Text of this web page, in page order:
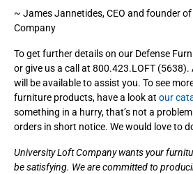
~ James Jannetides, CEO and founder
Company
To get further details on our Defense
or give us a call at 800.423.LOFT (5638).
will be available to assist you. To see
furniture products, have a look at our
something in a hurry, that’s not a
orders in short notice. We would love to
University Loft Company wants your
be satisfying. We are committed to